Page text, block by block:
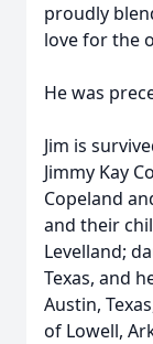
proudly
love for the
He was
Jim is
Jimmy Kay
Copeland
and their
Levelland;
Texas, and
Austin,
of Lowell,